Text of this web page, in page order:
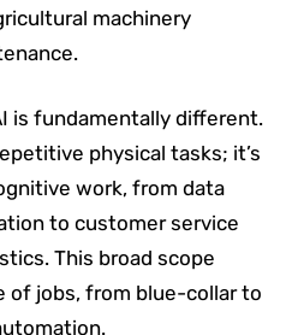
machinery
is fundamentally different.
physical tasks; it’s
work, from data
to customer service
This broad scope
of jobs, from blue-collar to